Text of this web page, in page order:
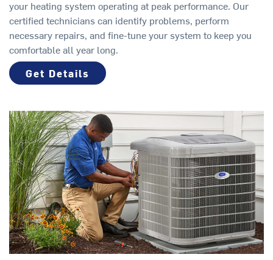
your heating system operating at peak performance. Our
certified technicians can identify problems, perform
necessary repairs, and fine-tune your system to keep you
comfortable all year long.
Get Details